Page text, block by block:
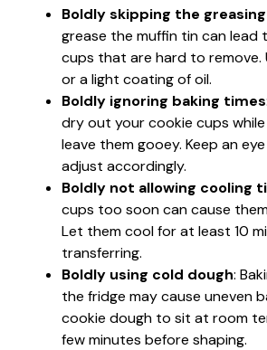
Boldly skipping the
grease the muffin tin can lead
cups that are hard to remove.
or a light coating of oil.
Boldly ignoring baking times
dry out your cookie cups
leave them gooey. Keep an
adjust accordingly.
Boldly not allowing cooling
cups too soon can cause
Let them cool for at least 10
transferring.
Boldly using cold dough:
the fridge may cause uneven
cookie dough to sit at room
few minutes before shaping.